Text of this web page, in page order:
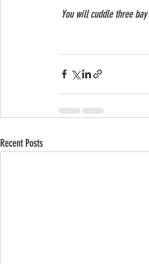
You will cuddle three
Recent Posts